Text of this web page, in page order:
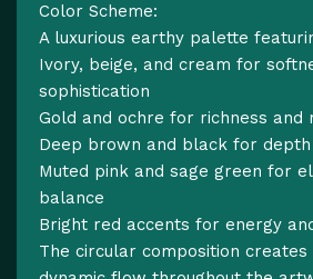
Color Scheme:
A luxurious earthy palette
Ivory, beige, and cream for
sophistication
Gold and ochre for richness and
Deep brown and black for
Muted pink and sage green for
balance
Bright red accents for energy
The circular composition creates